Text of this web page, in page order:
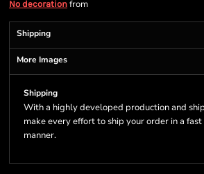
No decoration from
Shipping
More Images
Shipping
With a highly developed production and
make every effort to ship your order in a
manner.